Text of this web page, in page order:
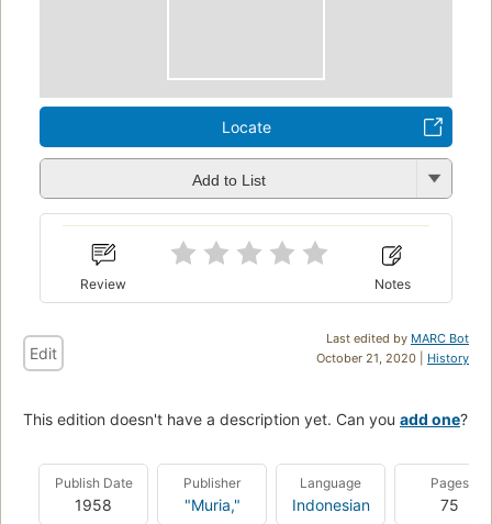
Locate
Add to List
Review Notes
Last edited by MARC Bot
October 21, 2020 | History
Edit
This edition doesn't have a description yet. Can you add one?
Publish Date
1958
Publisher
"Muria,"
Language
Indonesian
Pages
75